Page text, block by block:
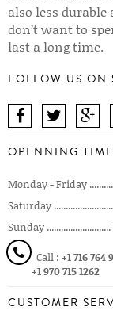
also less
don’t want to
last a long time.
FOLLOW US ON
OPENNING TIME
Monday - Friday
Saturday
Sunday
Call : +1 716 764
+1 970 715 1262
CUSTOMER